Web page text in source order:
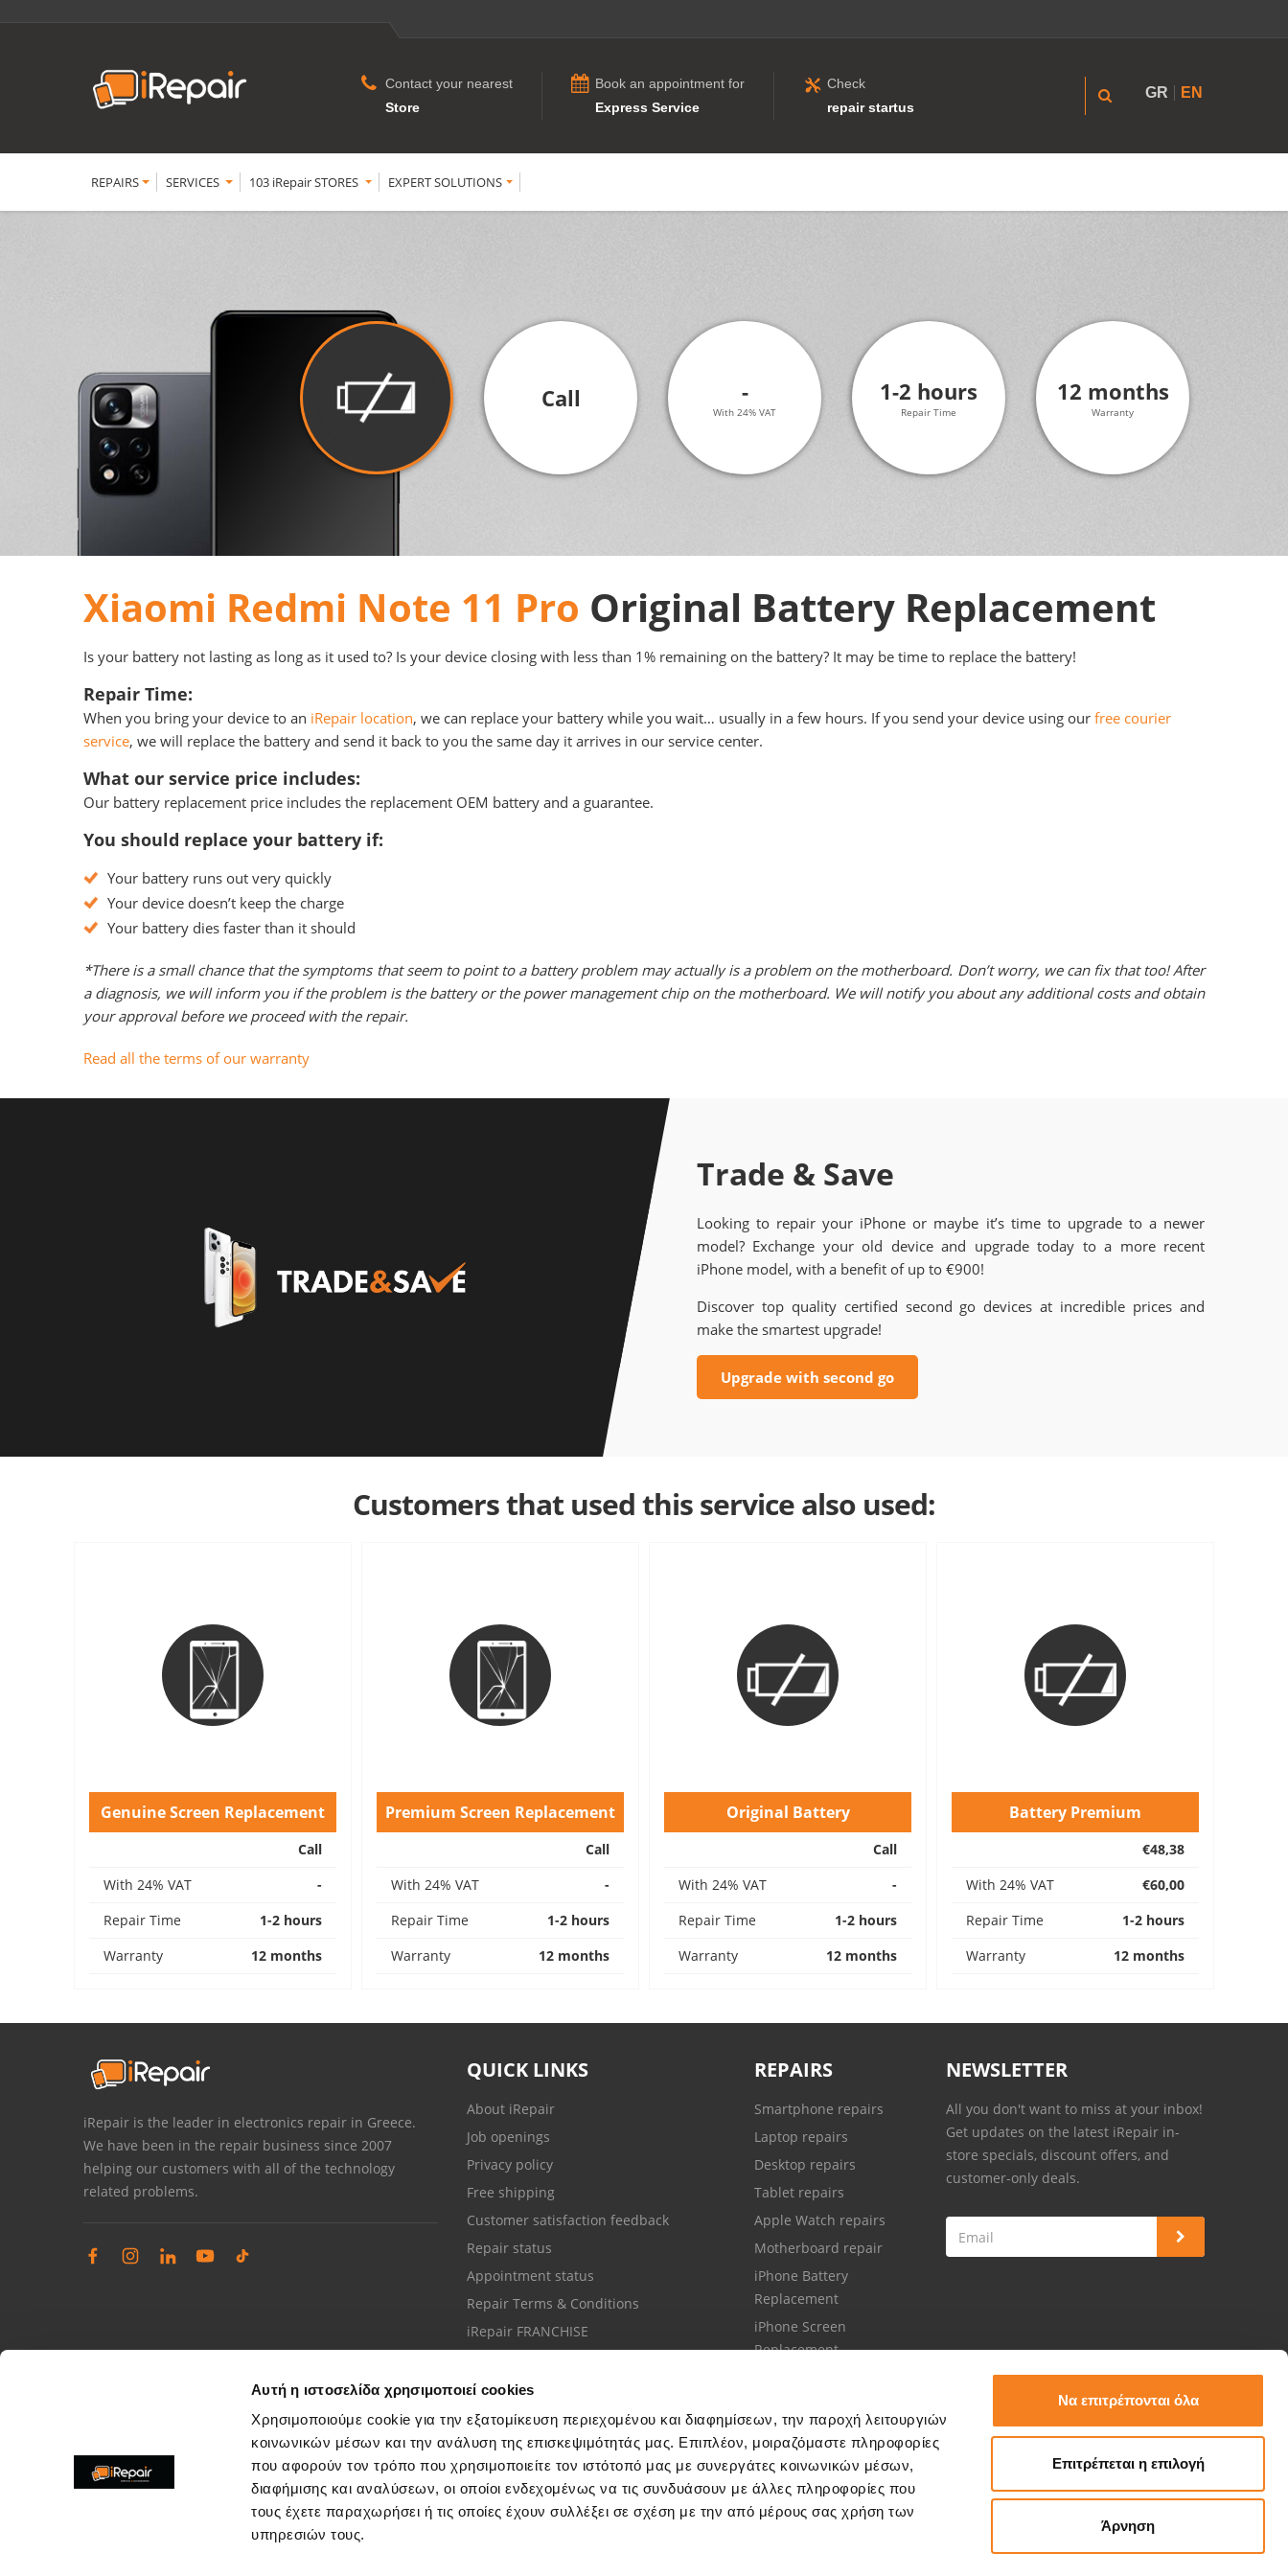
Αυτή η ιστοσελίδα χρησιμοποιεί cookies
Χρησιμοποιούμε cookie για την εξατομίκευση περιεχομένου και διαφημίσεων, την παροχή λειτουργιών
κοινωνικών μέσων και την ανάλυση της επισκεψιμότητάς μας. Επιπλέον, μοιραζόμαστε πληροφορίες
που αφορούν τον τρόπο που χρησιμοποιείτε τον ιστότοπό μας με συνεργάτες κοινωνικών μέσων,
διαφήμισης και αναλύσεων, οι οποίοι ενδεχομένως να τις συνδυάσουν με άλλες πληροφορίες που
τους έχετε παραχωρήσει ή τις οποίες έχουν συλλέξει σε σχέση με την από μέρους σας χρήση των
υπηρεσιών τους.
Να επιτρέπονται όλα
Επιτρέπεται η επιλογή
Άρνηση
Contact your nearest
Store
Book an appointment for
Express Service
Check
repair startus
GR EN
REPAIRS SERVICES 103 iRepair STORES EXPERT SOLUTIONS
Call -
With 24% VAT
1-2 hours
Repair Time
12 months
Warranty
Xiaomi Redmi Note 11 Pro Original Battery Replacement
Is your battery not lasting as long as it used to? Is your device closing with less than 1% remaining on the battery? It may be time to replace the battery!
Repair Time:
When you bring your device to an iRepair location, we can replace your battery while you wait… usually in a few hours. If you send your device using our free courier
service, we will replace the battery and send it back to you the same day it arrives in our service center.
What our service price includes:
Our battery replacement price includes the replacement OEM battery and a guarantee.
You should replace your battery if:
Your battery runs out very quickly
Your device doesn’t keep the charge
Your battery dies faster than it should
*There is a small chance that the symptoms that seem to point to a battery problem may actually is a problem on the motherboard. Don’t worry, we can fix that too! After
a diagnosis, we will inform you if the problem is the battery or the power management chip on the motherboard. We will notify you about any additional costs and obtain
your approval before we proceed with the repair.
Read all the terms of our warranty
Trade & Save
Looking to repair your iPhone or maybe it’s time to upgrade to a newer
model? Exchange your old device and upgrade today to a more recent
iPhone model, with a benefit of up to €900!
Discover top quality certified second go devices at incredible prices and
make the smartest upgrade!
Upgrade with second go
Customers that used this service also used:
Genuine Screen Replacement
Call
With 24% VAT
-
Repair Time
1-2 hours
Warranty
12 months
Premium Screen Replacement
Call
With 24% VAT
-
Repair Time
1-2 hours
Warranty
12 months
Original Battery
Call
With 24% VAT
-
Repair Time
1-2 hours
Warranty
12 months
Battery Premium
€48,38
With 24% VAT
€60,00
Repair Time
1-2 hours
Warranty
12 months
iRepair is the leader in electronics repair in Greece.
We have been in the repair business since 2007
helping our customers with all of the technology
related problems.
QUICK LINKS
About iRepair
Job openings
Privacy policy
Free shipping
Customer satisfaction feedback
Repair status
Appointment status
Repair Terms & Conditions
iRepair FRANCHISE
REPAIRS
Smartphone repairs
Laptop repairs
Desktop repairs
Tablet repairs
Apple Watch repairs
Motherboard repair
iPhone Battery
Replacement
iPhone Screen
Replacement
NEWSLETTER
All you don't want to miss at your inbox!
Get updates on the latest iRepair in-
store specials, discount offers, and
customer-only deals.
Complaints management
Resolve store service issues
Customer support
Call your nearest store